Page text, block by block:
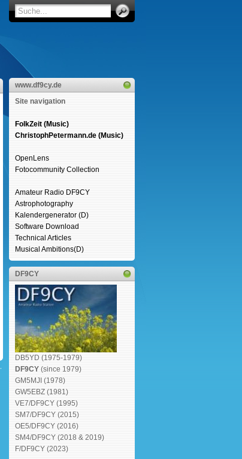
www.df9cy.de
Site navigation
FolkZeit (Music)
ChristophPetermann.de (Music)
OpenLens
Fotocommunity Collection
Amateur Radio DF9CY
Astrophotography
Kalendergenerator (D)
Software Download
Technical Articles
Musical Ambitions(D)
DF9CY
DB5YD (1975-1979)
DF9CY(since 1979)
GM5MJI (1978)
GW5EBZ (1981)
VE7/DF9CY (1995)
SM7/DF9CY (2015)
OE5/DF9CY (2016)
SM4/DF9CY (2018 & 2019)
F/DF9CY (2023)